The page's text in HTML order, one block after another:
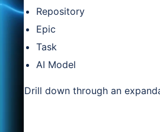
Repository
Epic
Task
AI Model
Drill down through an